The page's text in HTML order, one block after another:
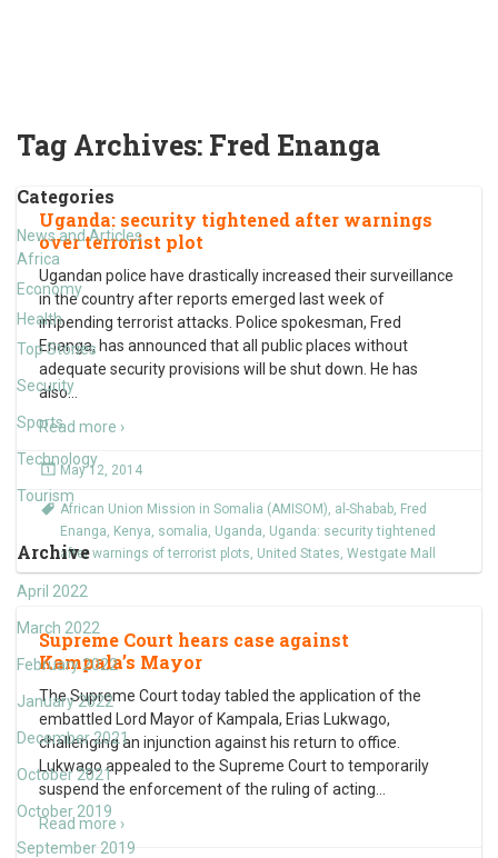
Tag Archives: Fred Enanga
Categories
News and Articles
Africa
Economy
Health
Top Stories
Security
Sports
Technology
Tourism
Archive
April 2022
March 2022
February 2022
January 2022
December 2021
October 2021
October 2019
September 2019
Uganda: security tightened after warnings
over terrorist plot
Ugandan police have drastically increased their surveillance
in the country after reports emerged last week of
impending terrorist attacks. Police spokesman, Fred
Enanga, has announced that all public places without
adequate security provisions will be shut down. He has
also…
Read more ›
May 12, 2014
African Union Mission in Somalia (AMISOM), al-Shabab, Fred
Enanga, Kenya, somalia, Uganda, Uganda: security tightened
after warnings of terrorist plots, United States, Westgate Mall
Supreme Court hears case against
Kampala’s Mayor
The Supreme Court today tabled the application of the
embattled Lord Mayor of Kampala, Erias Lukwago,
challenging an injunction against his return to office.
Lukwago appealed to the Supreme Court to temporarily
suspend the enforcement of the ruling of acting
Read more ›